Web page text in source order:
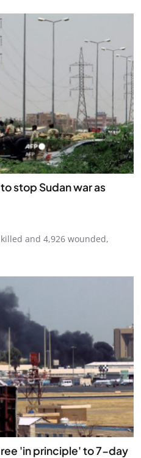
stop Sudan war as
and 4,926 wounded,
'in principle' to 7-day